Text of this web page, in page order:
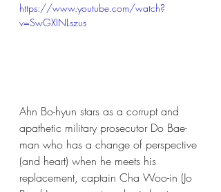
https://www.youtube.com/watch?
v=SwGXINLszus
Ahn Bo-hyun stars as a corrupt and
apathetic military prosecutor Do Bae-
man who has a change of perspective
(and heart) when he meets his
replacement, captain Cha Woo-in (Jo